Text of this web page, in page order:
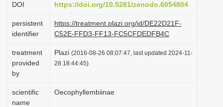
o
DOI https://doi.org/10.5281/zenodo.6054804
persistent
identifier
https://treatment.plazi.org/id/DE22D21F-
C52E-FFD3-FF13-FC5CFDEDFB4C
treatment
provided
by
Plazi (2016-08-26 08:07:47, last updated 2024-11-
28 18:44:45)
scientific
name
Oecophyllembiinae